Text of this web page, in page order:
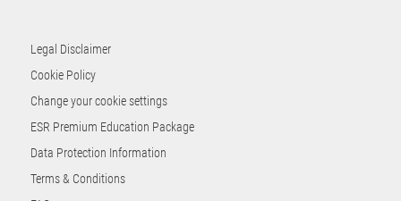
Legal Disclaimer
Cookie Policy
Change your cookie settings
ESR Premium Education Package
Data Protection Information
Terms & Conditions